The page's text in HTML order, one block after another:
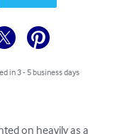
in 3 - 5 business days
on heavily as a